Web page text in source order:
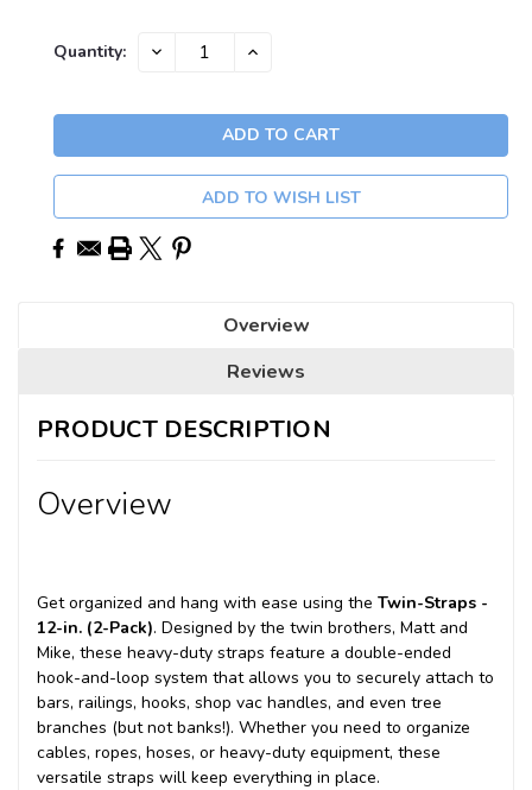
Current
Quantity: DECREASE INCREASE
ADD TO WISH LIST
Overview
Reviews
PRODUCT DESCRIPTION
Overview
Get organized and hang with ease using the Twin-Straps -
12-in. (2-Pack). Designed by the twin brothers, Matt and
Mike, these heavy-duty straps feature a double-ended
hook-and-loop system that allows you to securely attach to
bars, railings, hooks, shop vac handles, and even tree
branches (but not banks!). Whether you need to organize
cables, ropes, hoses, or heavy-duty equipment, these
versatile straps will keep everything in place.